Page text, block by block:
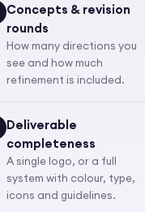
Concepts & revision
rounds
How many directions you
see and how much
refinement is included.
Deliverable
completeness
A single logo, or a full
system with colour, type,
icons and guidelines.